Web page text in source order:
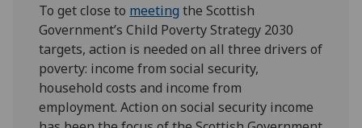
To get close to meeting the Scottish
Government’s Child Poverty Strategy 2030
targets, action is needed on all three drivers of
poverty: income from social security,
household costs and income from
employment. Action on social security income